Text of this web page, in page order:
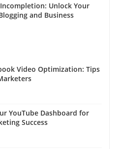
Unlock Your
and Business
Video Optimization: Tips
YouTube Dashboard for
Success